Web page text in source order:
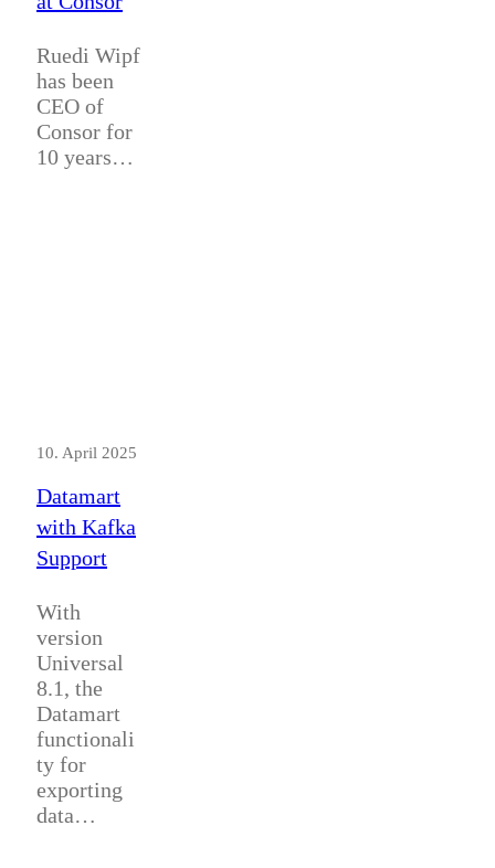
Ruedi Wipf
has been
CEO of
Consor for
10 years…
10. April 2025
Datamart
with Kafka
Support
With
version
Universal
8.1, the
Datamart
functionali
ty for
exporting
data…